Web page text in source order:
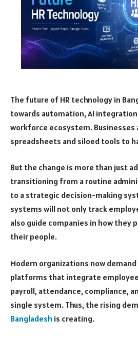
The future of HR technology in
towards automation, AI
workforce ecosystem. Businesses
spreadsheets and siloed tools to
But the change is more than just
transitioning from a routine
to a strategic decision-making
systems will not only track
also guide companies in how they
their people.
Modern organizations now
platforms that integrate
payroll, attendance, compliance,
single system. Thus, the rising
Bangladesh is creating.